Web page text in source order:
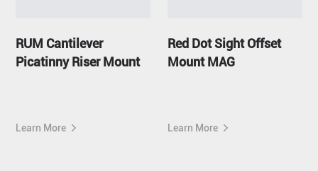
RUM Cantilever
Picatinny Riser Mount
Learn More
Red Dot Sight Offset
Mount MAG
Learn More